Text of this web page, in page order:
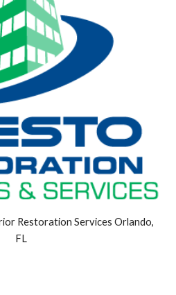
Restoration Services Orlando,
FL